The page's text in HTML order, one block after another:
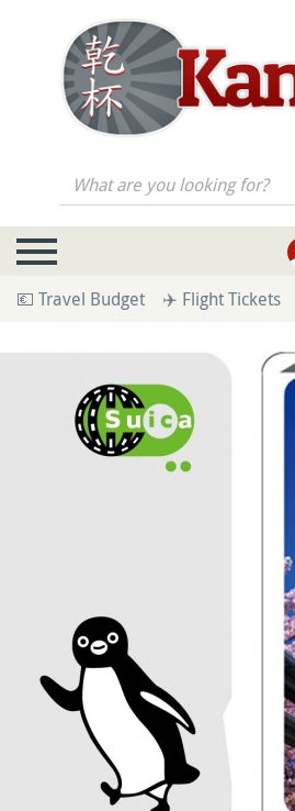
What are you looking for?
💶 Travel Budget ✈️ Flight Tickets